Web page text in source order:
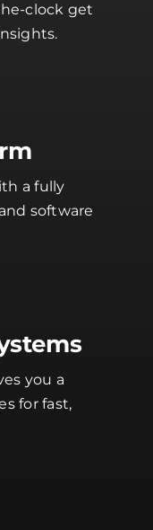
clock get
a fully
software
you a
for fast,